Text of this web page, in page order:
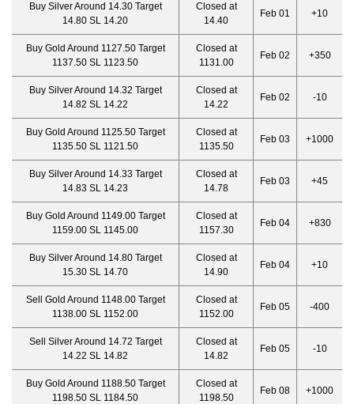
Buy Silver Around 14.30 Target
14.80 SL 14.20
Closed at
14.40
Feb 01 +10
Buy Gold Around 1127.50 Target
1137.50 SL 1123.50
Closed at
1131.00
Feb 02 +350
Buy Silver Around 14.32 Target
14.82 SL 14.22
Closed at
14.22
Feb 02 -10
Buy Gold Around 1125.50 Target
1135.50 SL 1121.50
Closed at
1135.50
Feb 03 +1000
Buy Silver Around 14.33 Target
14.83 SL 14.23
Closed at
14.78
Feb 03 +45
Buy Gold Around 1149.00 Target
1159.00 SL 1145.00
Closed at
1157.30
Feb 04 +830
Buy Silver Around 14.80 Target
15.30 SL 14.70
Closed at
14.90
Feb 04 +10
Sell Gold Around 1148.00 Target
1138.00 SL 1152.00
Closed at
1152.00
Feb 05 -400
Sell Silver Around 14.72 Target
14.22 SL 14.82
Closed at
14.82
Feb 05 -10
Buy Gold Around 1188.50 Target
1198.50 SL 1184.50
Closed at
1198.50
Feb 08 +1000